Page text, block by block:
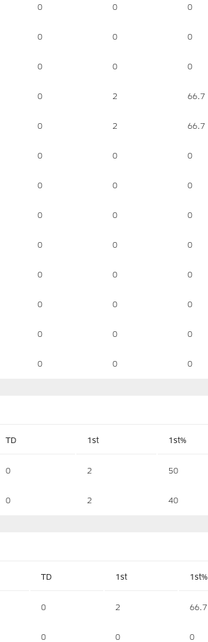
0 0 0
0 0 0
0 0 0
0 2 66.7
0 2 66.7
0 0 0
0 0 0
0 0 0
0 0 0
0 0 0
0 0 0
0 0 0
0 0 0
TD 1st 1st%
0 2 50
0 2 40
TD 1st 1st%
0 2 66.7
0 0 0